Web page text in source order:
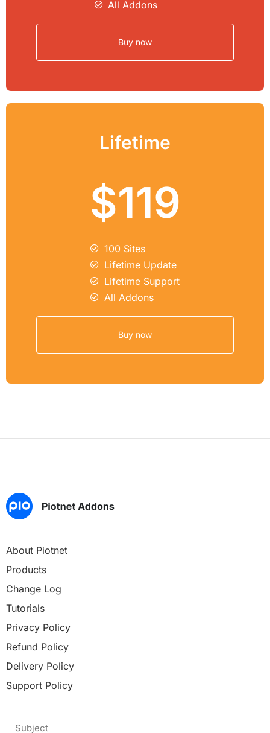
All Addons
Buy now
Lifetime
$119
100 Sites
Lifetime Update
Lifetime Support
All Addons
Buy now
About Piotnet
Products
Change Log
Tutorials
Privacy Policy
Refund Policy
Delivery Policy
Support Policy